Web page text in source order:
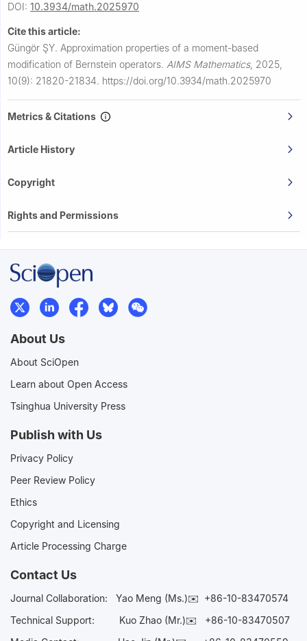
DOI: 10.3934/math.2025970
Cite this article:
Güngör ŞY. Approximation properties of a moment-based
modification of Bernstein operators. AIMS Mathematics, 2025,
10(9): 21820-21834. https://doi.org/10.3934/math.2025970
Metrics & Citations
Article History
Copyright
Rights and Permissions
About Us
About SciOpen
Learn about Open Access
Tsinghua University Press
Publish with Us
Privacy Policy
Peer Review Policy
Ethics
Copyright and Licensing
Article Processing Charge
Contact Us
Journal Collaboration: Yao Meng (Ms.)✉️ +86-10-83470574
Technical Support:
Kuo Zhao (Mr.)✉️ +86-10-83470507